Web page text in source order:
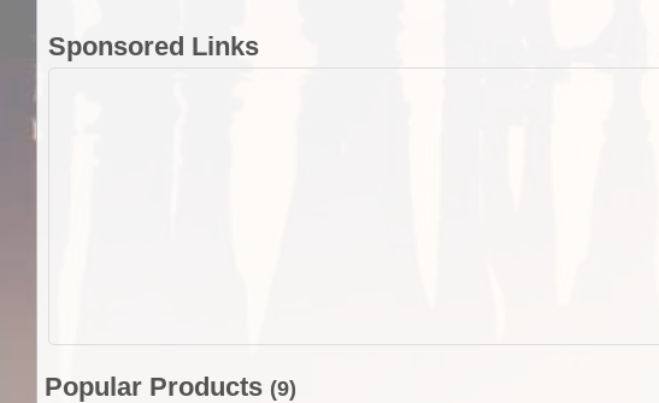
Sponsored Links
Popular Products (9)